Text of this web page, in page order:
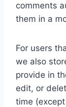
comments
them in a
For users
we also
provide in
edit, or
time